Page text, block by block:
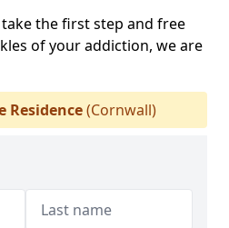
the first step and free
of your addiction, we are
Residence(Cornwall)